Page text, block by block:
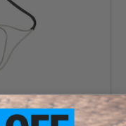
and Switch Set for